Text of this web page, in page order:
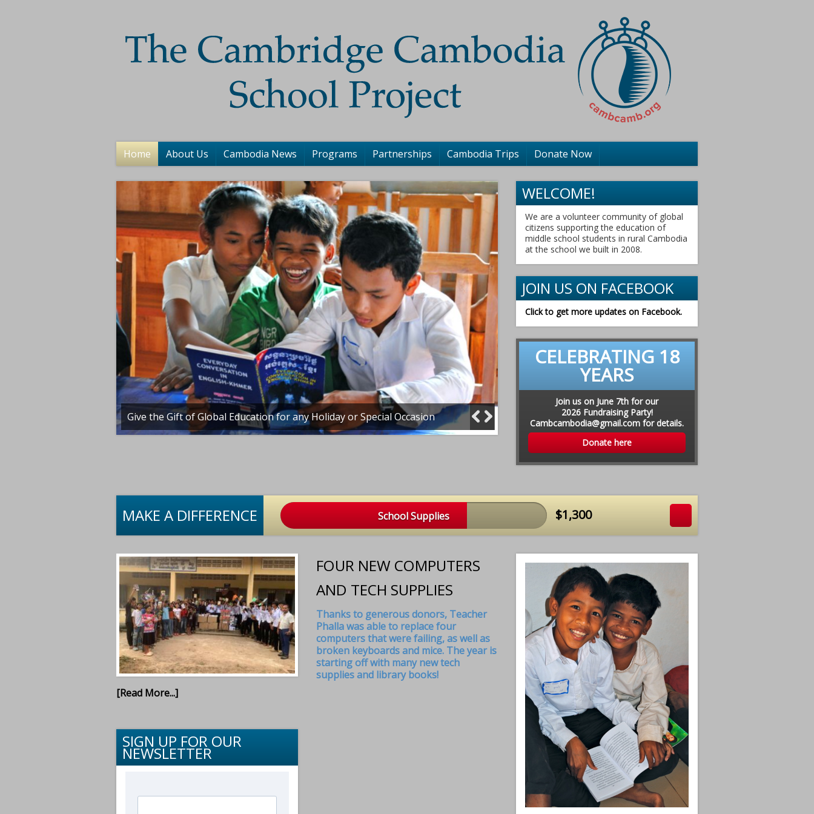
Home About Us Cambodia News Programs Partnerships Cambodia Trips Donate Now
Give the Gift of Global Education for any Holiday or Special Occasion Our teachers receive new materials in August 2015
WELCOME!
We are a volunteer community of global
citizens supporting the education of
middle school students in rural Cambodia
at the school we built in 2008.
JOIN US ON FACEBOOK
Click to get more updates on Facebook.
CELEBRATING 18
YEARS
Join us on June 7th for our
2026 Fundraising Party!
Cambcambodia@gmail.com for details.
Donate here
MAKE A DIFFERENCE School Supplies $1,300
FOUR NEW COMPUTERS
AND TECH SUPPLIES
Thanks to generous donors, Teacher
Phalla was able to replace four
computers that were failing, as well as
broken keyboards and mice. The year is
starting off with many new tech
supplies and library books!
[Read More...]
SIGN UP FOR OUR
NEWSLETTER